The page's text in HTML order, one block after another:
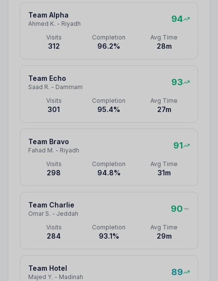
Team Alpha
Ahmed K. - Riyadh 94
Visits
312
Completion
96.2%
Avg Time
28m
Team Echo
Saad R. - Dammam 93
Visits
301
Completion
95.4%
Avg Time
27m
Team Bravo
Fahad M. - Riyadh 91
Visits
298
Completion
94.8%
Avg Time
31m
Team Charlie
Omar S. - Jeddah 90
Visits
284
Completion
93.1%
Avg Time
29m
Team Hotel
Majed Y. - Madinah 89